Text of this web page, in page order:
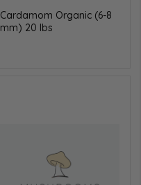
Cardamom Organic (6-8
mm) 20 lbs